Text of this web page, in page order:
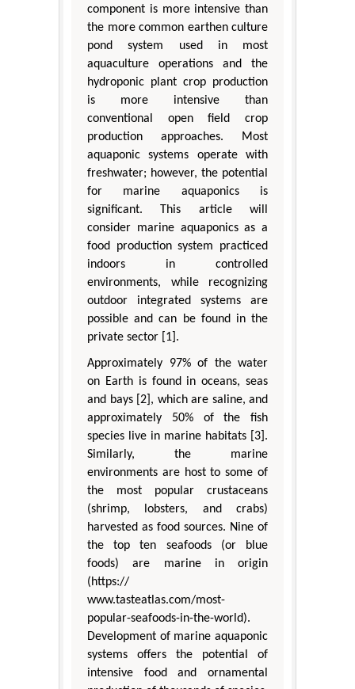
component is more intensive than
the more common earthen culture
pond system used in most
aquaculture operations and the
hydroponic plant crop production
is more intensive than
conventional open field crop
production approaches. Most
aquaponic systems operate with
freshwater; however, the potential
for marine aquaponics is
significant. This article will
consider marine aquaponics as a
food production system practiced
indoors in controlled
environments, while recognizing
outdoor integrated systems are
possible and can be found in the
private sector [1].
Approximately 97% of the water
on Earth is found in oceans, seas
and bays [2], which are saline, and
approximately 50% of the fish
species live in marine habitats [3].
Similarly, the marine
environments are host to some of
the most popular crustaceans
(shrimp, lobsters, and crabs)
harvested as food sources. Nine of
the top ten seafoods (or blue
foods) are marine in origin
(https://
www.tasteatlas.com/most-
popular-seafoods-in-the-world).
Development of marine aquaponic
systems offers the potential of
intensive food and ornamental